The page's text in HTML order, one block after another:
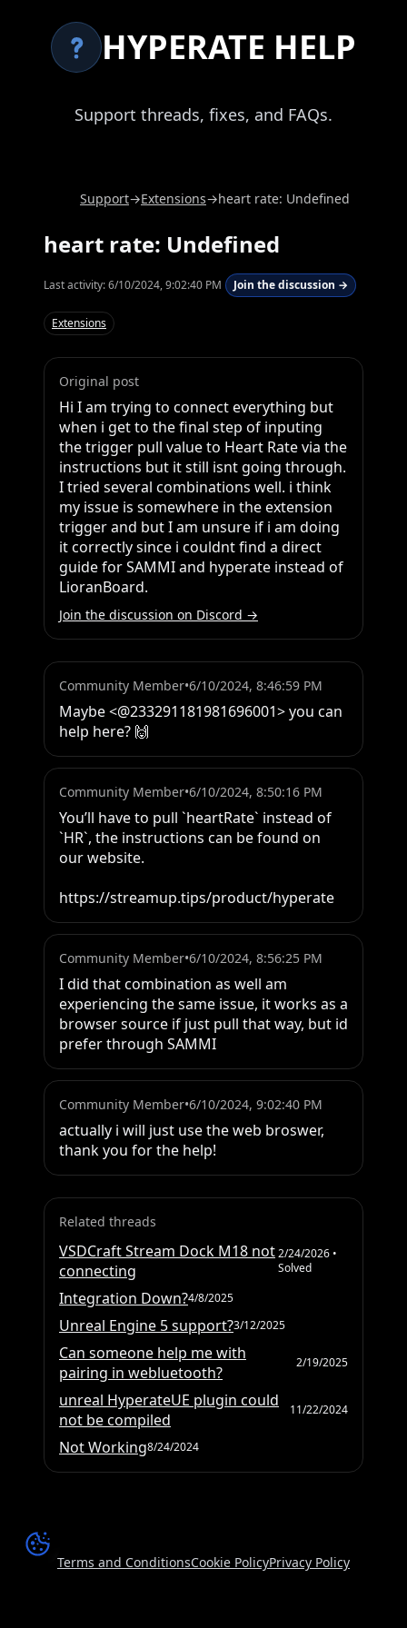
HYPERATE HELP
Support threads, fixes, and FAQs.
Support→Extensions→heart rate: Undefined
heart rate: Undefined
Last activity:6/10/2024, 9:02:40 PM Join the discussion →
Extensions
Original post
Hi I am trying to connect everything but
when i get to the final step of inputing
the trigger pull value to Heart Rate via the
instructions but it still isnt going through.
I tried several combinations well. i think
my issue is somewhere in the extension
trigger and but I am unsure if i am doing
it correctly since i couldnt find a direct
guide for SAMMI and hyperate instead of
LioranBoard.
Join the discussion on Discord →
Community Member•6/10/2024, 8:46:59 PM
Maybe <@233291181981696001> you can
help here? 🙌
Community Member•6/10/2024, 8:50:16 PM
You’ll have to pull `heartRate` instead of
`HR`, the instructions can be found on
our website.
https://streamup.tips/product/hyperate
Community Member•6/10/2024, 8:56:25 PM
I did that combination as well am
experiencing the same issue, it works as a
browser source if just pull that way, but id
prefer through SAMMI
Community Member•6/10/2024, 9:02:40 PM
actually i will just use the web broswer,
thank you for the help!
Related threads
VSDCraft Stream Dock M18 not
connecting
2/24/2026•
Solved
Integration Down?4/8/2025
Unreal Engine 5 support?3/12/2025
Can someone help me with
pairing in webluetooth?
2/19/2025
unreal HyperateUE plugin could
not be compiled
11/22/2024
Not Working8/24/2024
Terms and ConditionsCookie PolicyPrivacy Policy